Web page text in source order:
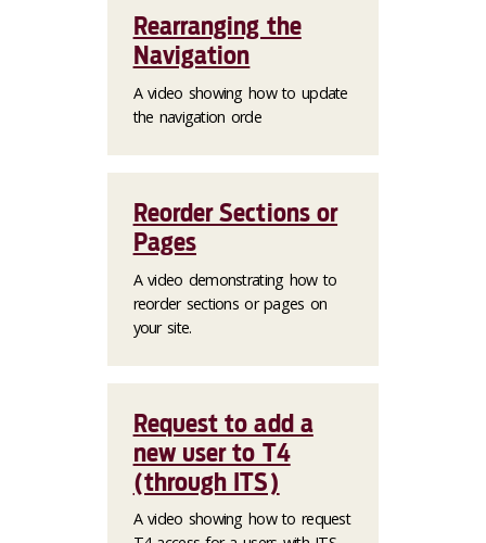
Rearranging the
Navigation
A video showing how to update
the navigation orde
Reorder Sections or
Pages
A video demonstrating how to
reorder sections or pages on
your site.
Request to add a
new user to T4
(through ITS)
A video showing how to request